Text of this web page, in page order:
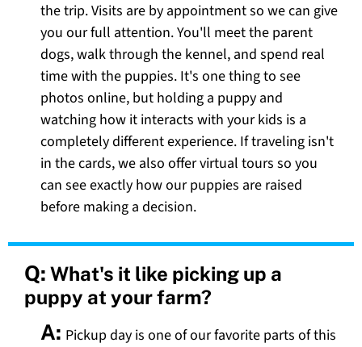
the trip. Visits are by appointment so we can give
you our full attention. You'll meet the parent
dogs, walk through the kennel, and spend real
time with the puppies. It's one thing to see
photos online, but holding a puppy and
watching how it interacts with your kids is a
completely different experience. If traveling isn't
in the cards, we also offer virtual tours so you
can see exactly how our puppies are raised
before making a decision.
Q: What's it like picking up a
puppy at your farm?
A: Pickup day is one of our favorite parts of this